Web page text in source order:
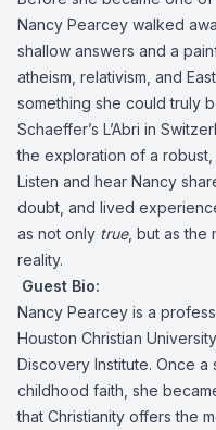
Nancy Pearcey walked
shallow answers and a
atheism, relativism, and
something she could truly
Schaeffer’s L’Abri in
the exploration of a
Listen and hear Nancy
doubt, and lived
as not only true, but as the
reality.
Guest Bio:
Nancy Pearcey is a
Houston Christian
Discovery Institute. Once
childhood faith, she
that Christianity offers the